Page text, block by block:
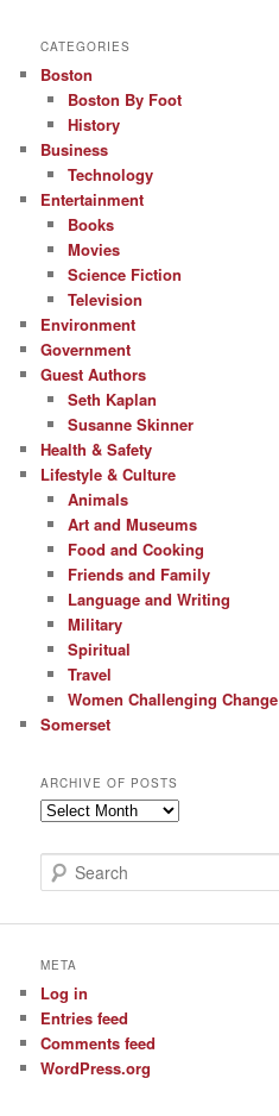
CATEGORIES
Boston
Boston By Foot
History
Business
Technology
Entertainment
Books
Movies
Science Fiction
Television
Environment
Government
Guest Authors
Seth Kaplan
Susanne Skinner
Health & Safety
Lifestyle & Culture
Animals
Art and Museums
Food and Cooking
Friends and Family
Language and Writing
Military
Spiritual
Travel
Women Challenging Change
Somerset
ARCHIVE OF POSTS
Archive
Posts
e
META
Log in
Entries feed
Comments feed
WordPress.org